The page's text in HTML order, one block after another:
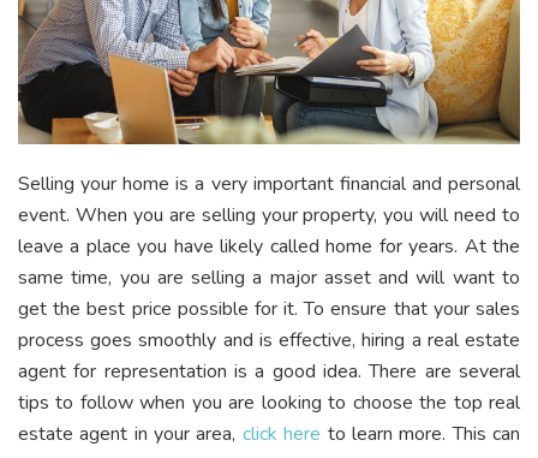
Selling your home is a very important financial and personal
event. When you are selling your property, you will need to
leave a place you have likely called home for years. At the
same time, you are selling a major asset and will want to
get the best price possible for it. To ensure that your sales
process goes smoothly and is effective, hiring a real estate
agent for representation is a good idea. There are several
tips to follow when you are looking to choose the top real
estate agent in your area, click here to learn more. This can